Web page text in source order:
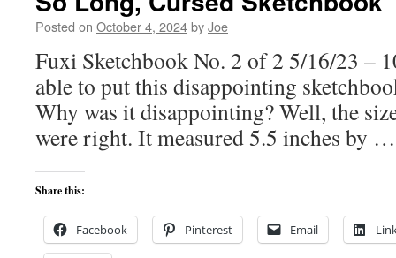
Posted on October 4, 2024byJoe
Fuxi Sketchbook No. 2 of 2 5/16/23 –
able to put this disappointing
Why was it disappointing? Well, the
were right. It measured 5.5 inches by
Share this:
Facebook Pinterest Email